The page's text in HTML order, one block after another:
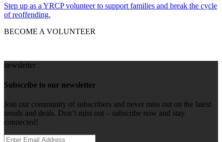
Step up as a YRCP volunteer to support families and break the cycle
of reoffending.
BECOME A VOLUNTEER
newsletter
Subscribe to our newsletter
Join our community of subscribers and never miss out on the latest
trends and deals. Don’t miss out – subscribe now and stay
connected!